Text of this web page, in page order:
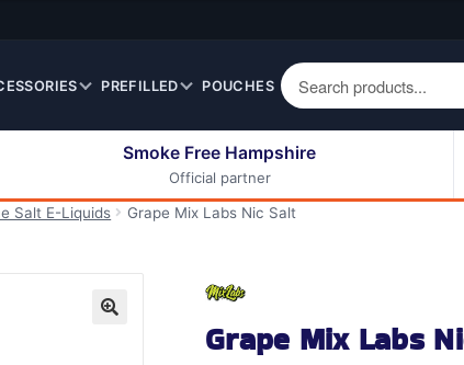
50ml Eliquids
200ml Eliquids
Berry Fruit Eliquids
Drinks Eliquids
PREFILLED POUCHES
Smoke Free Hampshire
Official partner
Salt E-Liquids Grape Mix Labs Nic Salt
Grape Mix Labs